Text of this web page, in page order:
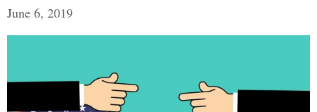
June 6, 2019